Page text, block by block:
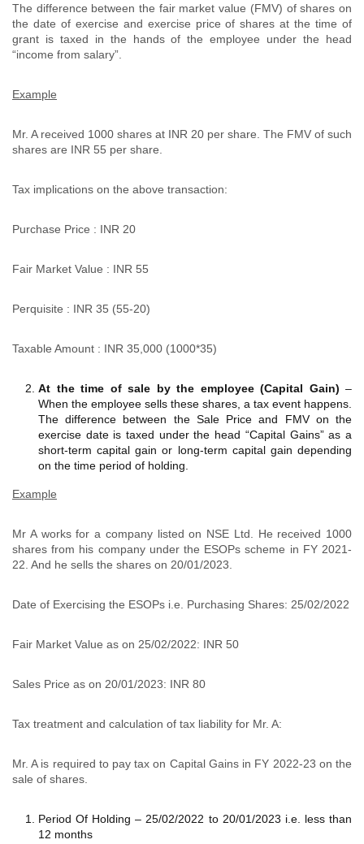
The difference between the fair market value (FMV) of shares on
the date of exercise and exercise price of shares at the time of
grant is taxed in the hands of the employee under the head
“income from salary”.
Example
Mr. A received 1000 shares at INR 20 per share. The FMV of such
shares are INR 55 per share.
Tax implications on the above transaction:
Purchase Price : INR 20
Fair Market Value : INR 55
Perquisite : INR 35 (55-20)
Taxable Amount : INR 35,000 (1000*35)
At the time of sale by the employee (Capital Gain) –
When the employee sells these shares, a tax event happens.
The difference between the Sale Price and FMV on the
exercise date is taxed under the head “Capital Gains” as a
short-term capital gain or long-term capital gain depending
on the time period of holding.
Example
Mr A works for a company listed on NSE Ltd. He received 1000
shares from his company under the ESOPs scheme in FY 2021-
22. And he sells the shares on 20/01/2023.
Date of Exercising the ESOPs i.e. Purchasing Shares: 25/02/2022
Fair Market Value as on 25/02/2022: INR 50
Sales Price as on 20/01/2023: INR 80
Tax treatment and calculation of tax liability for Mr. A:
Mr. A is required to pay tax on Capital Gains in FY 2022-23 on the
sale of shares.
Period Of Holding – 25/02/2022 to 20/01/2023 i.e. less than
12 months